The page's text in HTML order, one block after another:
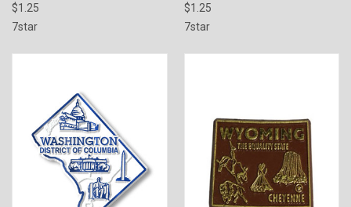
$1.25
7star
$1.25
7star